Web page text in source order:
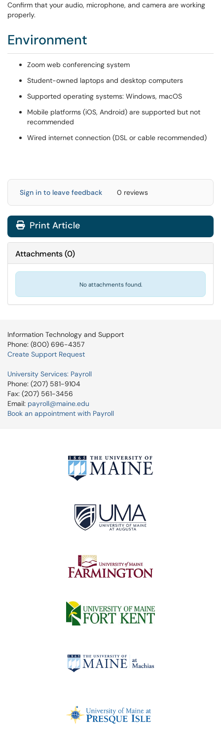
Confirm that your audio, microphone, and camera are working
properly.
Environment
Zoom web conferencing system
Student-owned laptops and desktop computers
Supported operating systems: Windows, macOS
Mobile platforms (iOS, Android) are supported but not
recommended
Wired internet connection (DSL or cable recommended)
Sign in to leave feedback 0 reviews
Print Article
Attachments(0)
No attachments found.
Information Technology and Support
Phone: (800) 696-4357
Create Support Request
University Services: Payroll
Phone: (207) 581-9104
Fax: (207) 561-3456
Email: payroll@maine.edu
Book an appointment with Payroll